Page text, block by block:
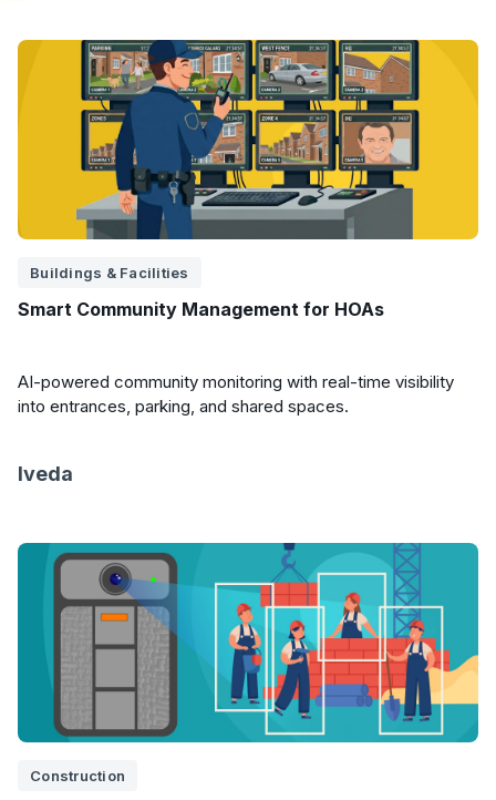
Buildings & Facilities
Smart Community Management for HOAs
AI-powered community monitoring with real-time visibility
into entrances, parking, and shared spaces.
Iveda
Construction